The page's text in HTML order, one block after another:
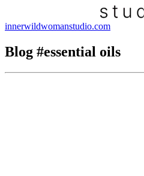
innerwildwomanstudio.com
Blog #essential oils